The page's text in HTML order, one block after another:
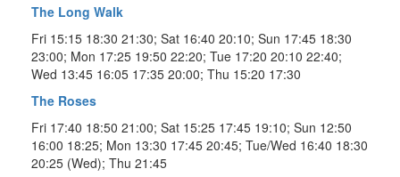
The Long Walk
Fri 15:15 18:30 21:30; Sat 16:40 20:10; Sun 17:45 18:30
23:00; Mon 17:25 19:50 22:20; Tue 17:20 20:10 22:40;
Wed 13:45 16:05 17:35 20:00; Thu 15:20 17:30
The Roses
Fri 17:40 18:50 21:00; Sat 15:25 17:45 19:10; Sun 12:50
16:00 18:25; Mon 13:30 17:45 20:45; Tue/Wed 16:40 18:30
20:25 (Wed); Thu 21:45